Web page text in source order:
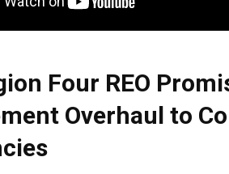
Four REO
Overhaul to